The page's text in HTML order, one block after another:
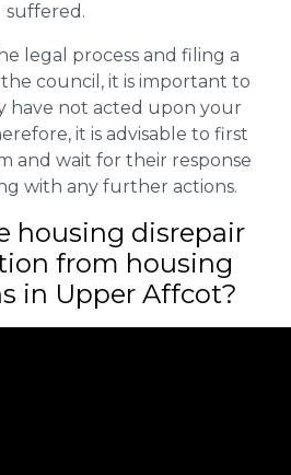
suffered.
legal process and filing a
council, it is important to
have not acted upon your
it is advisable to first
and wait for their response
with any further actions.
housing disrepair
from housing
in Upper Affcot?